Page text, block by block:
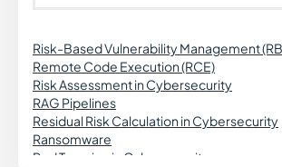
Risk-Based Vulnerability Management
Remote Code Execution (RCE)
Risk Assessment in Cybersecurity
RAG Pipelines
Residual Risk Calculation in Cybersecurity
Ransomware
Red Teaming in Cybersecurity